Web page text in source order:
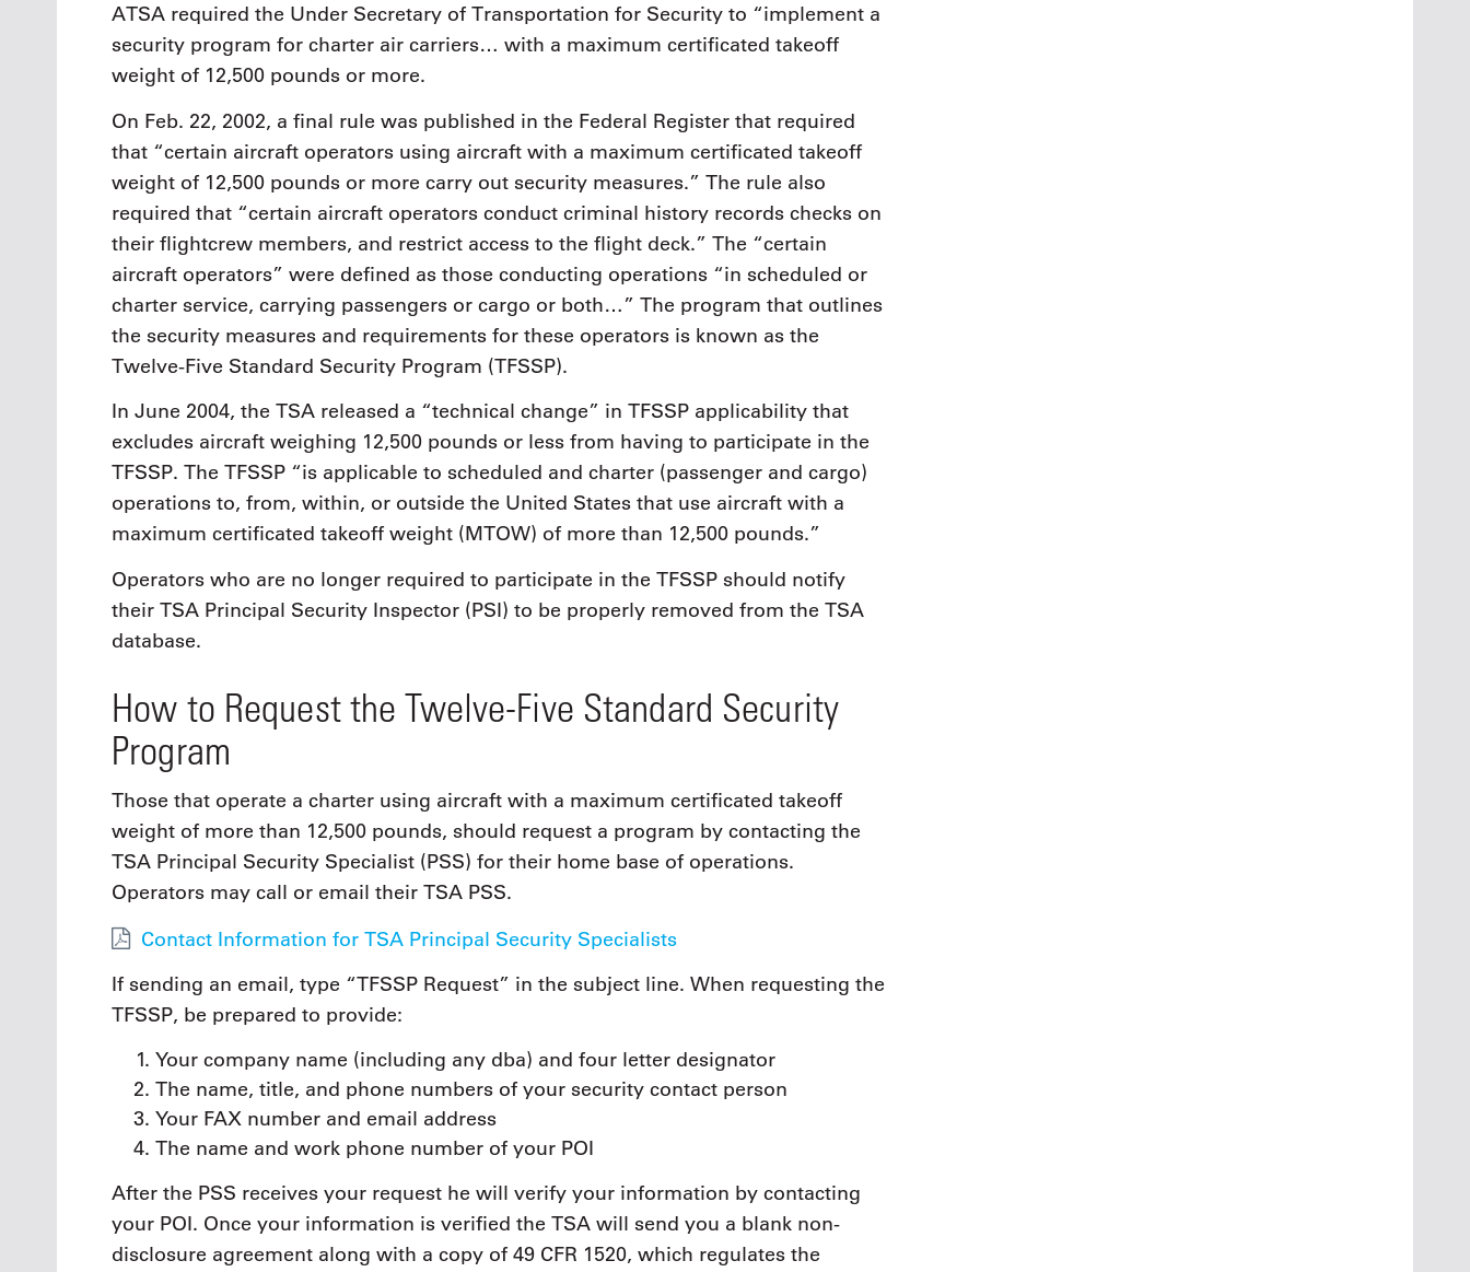
ATSA required the Under Secretary of Transportation for Security to “implement a
security program for charter air carriers… with a maximum certificated takeoff
weight of 12,500 pounds or more.
On Feb. 22, 2002, a final rule was published in the Federal Register that required
that “certain aircraft operators using aircraft with a maximum certificated takeoff
weight of 12,500 pounds or more carry out security measures.” The rule also
required that “certain aircraft operators conduct criminal history records checks on
their flightcrew members, and restrict access to the flight deck.” The “certain
aircraft operators” were defined as those conducting operations “in scheduled or
charter service, carrying passengers or cargo or both…” The program that outlines
the security measures and requirements for these operators is known as the
Twelve-Five Standard Security Program (TFSSP).
In June 2004, the TSA released a “technical change” in TFSSP applicability that
excludes aircraft weighing 12,500 pounds or less from having to participate in the
TFSSP. The TFSSP “is applicable to scheduled and charter (passenger and cargo)
operations to, from, within, or outside the United States that use aircraft with a
maximum certificated takeoff weight (MTOW) of more than 12,500 pounds.”
Operators who are no longer required to participate in the TFSSP should notify
their TSA Principal Security Inspector (PSI) to be properly removed from the TSA
database.
How to Request the Twelve-Five Standard Security
Program
Those that operate a charter using aircraft with a maximum certificated takeoff
weight of more than 12,500 pounds, should request a program by contacting the
TSA Principal Security Specialist (PSS) for their home base of operations.
Operators may call or email their TSA PSS.
Contact Information for TSA Principal Security Specialists
If sending an email, type “TFSSP Request” in the subject line. When requesting the
TFSSP, be prepared to provide:
Your company name (including any dba) and four letter designator
The name, title, and phone numbers of your security contact person
Your FAX number and email address
The name and work phone number of your POI
After the PSS receives your request he will verify your information by contacting
your POI. Once your information is verified the TSA will send you a blank non-
disclosure agreement along with a copy of 49 CFR 1520, which regulates the